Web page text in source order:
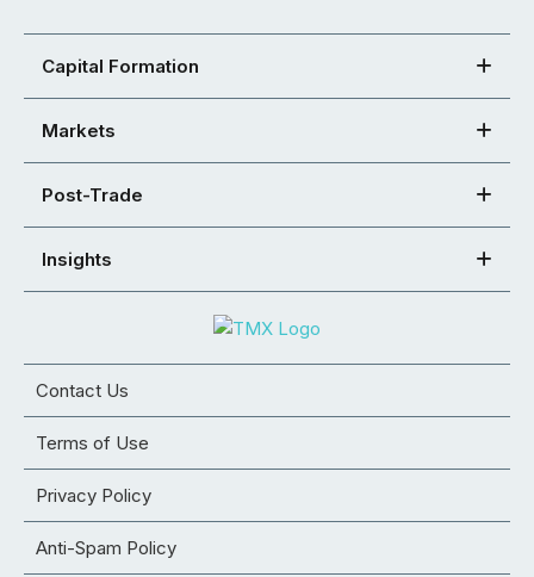
Capital Formation
Markets
Post-Trade
Insights
Contact Us
Terms of Use
Privacy Policy
Anti-Spam Policy